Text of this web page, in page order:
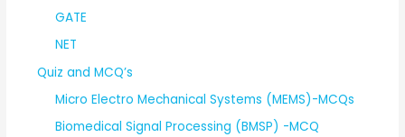
GATE
NET
Quiz and MCQ’s
Micro Electro Mechanical Systems (MEMS)-MCQs
Biomedical Signal Processing (BMSP) -MCQ